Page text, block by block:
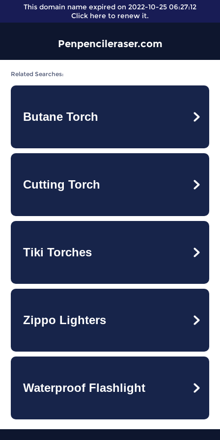
This domain name expired on 2022-10-25 06:27:12
Click here to renew it.
Penpencileraser.com
Related Searches:
Butane Torch
Cutting Torch
Tiki Torches
Zippo Lighters
Waterproof Flashlight